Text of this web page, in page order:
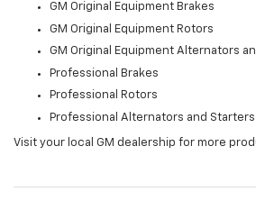
GM Original Equipment Brakes
GM Original Equipment Rotors
GM Original Equipment Alternators
Professional Brakes
Professional Rotors
Professional Alternators and Starters
Visit your local GM dealership for more